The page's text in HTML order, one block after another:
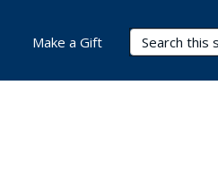
Search
Make a Gift